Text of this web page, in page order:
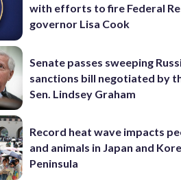
with efforts to fire Federal
governor Lisa Cook
Senate passes sweeping
sanctions bill negotiated by
Sen. Lindsey Graham
Record heat wave impacts
and animals in Japan and
Peninsula